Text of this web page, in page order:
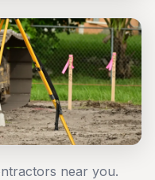
near you.